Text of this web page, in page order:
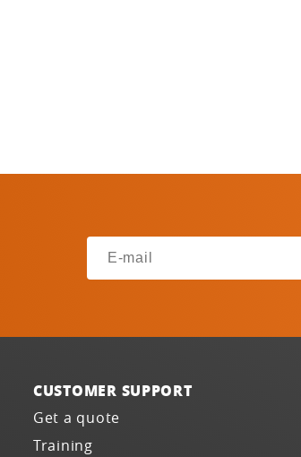
CUSTOMER SUPPORT
Get a quote
Training